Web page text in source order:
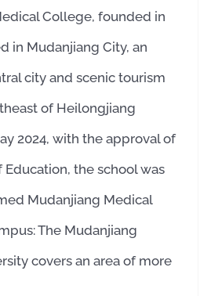
College, founded in
in Mudanjiang City, an
city and scenic tourism
of Heilongjiang
2024, with the approval of
the school was
Mudanjiang Medical
The Mudanjiang
covers an area of more